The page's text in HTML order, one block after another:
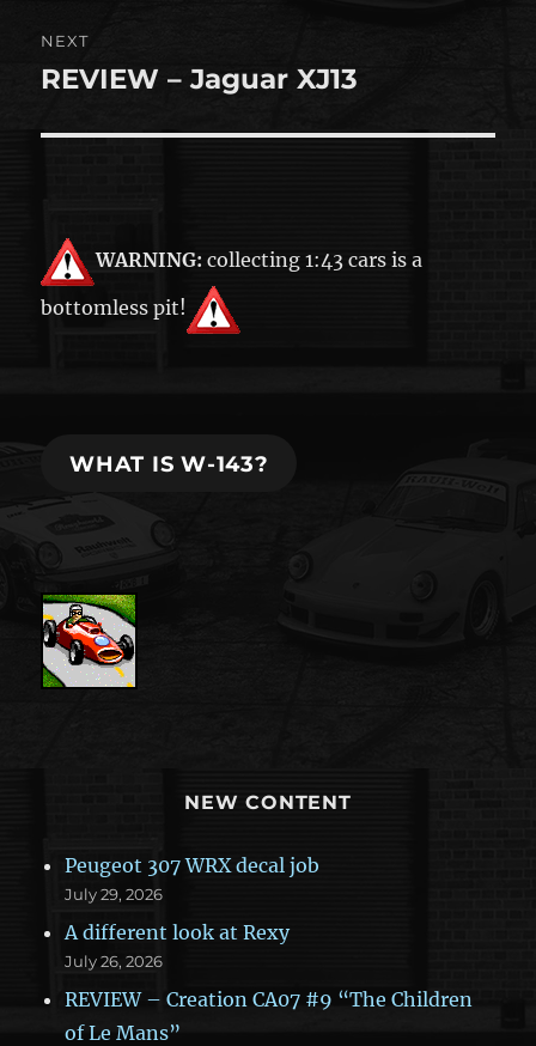
NEXT
Next
REVIEW – Jaguar XJ13
WARNING: collecting 1:43 cars is a
bottomless pit!
WHAT IS W-143?
NEW CONTENT
Peugeot 307 WRX decal job
July 29, 2026
A different look at Rexy
July 26, 2026
REVIEW – Creation CA07 #9 “The Children
of Le Mans”